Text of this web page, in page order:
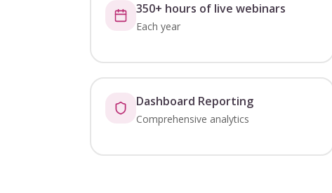
350+ hours of live webinars
Each year
Dashboard Reporting
Comprehensive analytics